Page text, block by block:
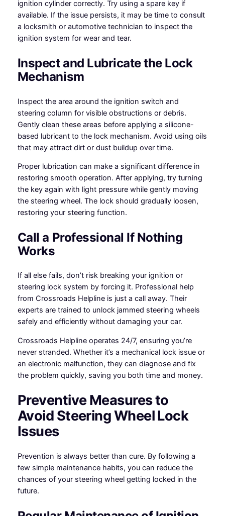
ignition cylinder correctly. Try using a spare key if
available. If the issue persists, it may be time to consult
a locksmith or automotive technician to inspect the
ignition system for wear and tear.
Inspect and Lubricate the Lock
Mechanism
Inspect the area around the ignition switch and
steering column for visible obstructions or debris.
Gently clean these areas before applying a silicone-
based lubricant to the lock mechanism. Avoid using oils
that may attract dirt or dust buildup over time.
Proper lubrication can make a significant difference in
restoring smooth operation. After applying, try turning
the key again with light pressure while gently moving
the steering wheel. The lock should gradually loosen,
restoring your steering function.
Call a Professional If Nothing
Works
If all else fails, don’t risk breaking your ignition or
steering lock system by forcing it. Professional help
from Crossroads Helpline is just a call away. Their
experts are trained to unlock jammed steering wheels
safely and efficiently without damaging your car.
Crossroads Helpline operates 24/7, ensuring you’re
never stranded. Whether it’s a mechanical lock issue or
an electronic malfunction, they can diagnose and fix
the problem quickly, saving you both time and money.
Preventive Measures to
Avoid Steering Wheel Lock
Issues
Prevention is always better than cure. By following a
few simple maintenance habits, you can reduce the
chances of your steering wheel getting locked in the
future.